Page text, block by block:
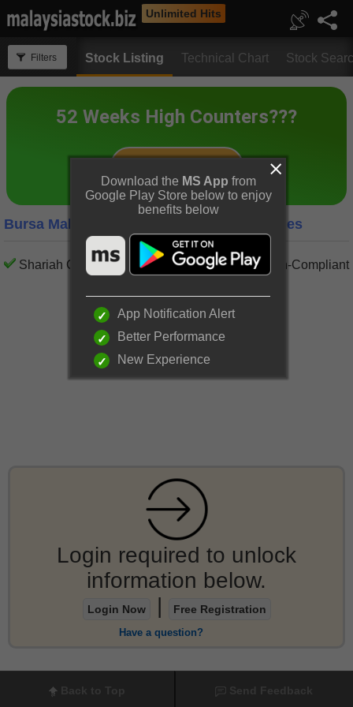
Unlimited Hits
Filters Stock Listing Technical Chart Stock
Bursa Malaysia Semiconductors Companies
Shariah Compliant Shariah Non-Compliant
Login required to unlock
information below.
Login Now | Free Registration
Have a question?
Download the MS App from
Google Play Store below to enjoy
benefits below
App Notification Alert
Better Performance
New Experience